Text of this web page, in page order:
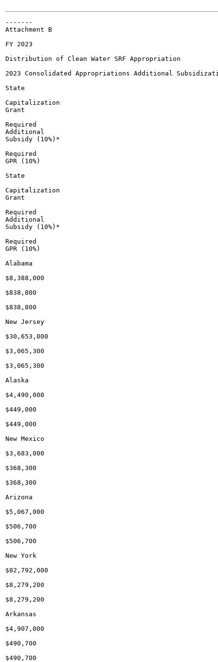
-------
Attachment B
FY 2023
Distribution of Clean Water SRF Appropriation
2023 Consolidated Appropriations Additional
State
Capitalization
Grant
Required
Additional
Subsidy (10%)*
Required
GPR (10%)
State
Capitalization
Grant
Required
Additional
Subsidy (10%)*
Required
GPR (10%)
Alabama
$8,388,000
$838,800
$838,800
New Jersey
$30,653,000
$3,065,300
$3,065,300
Alaska
$4,490,000
$449,000
$449,000
New Mexico
$3,683,000
$368,300
$368,300
Arizona
$5,067,000
$506,700
$506,700
New York
$82,792,000
$8,279,200
$8,279,200
Arkansas
$4,907,000
$490,700
$490,700